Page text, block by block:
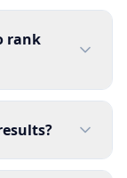
rank